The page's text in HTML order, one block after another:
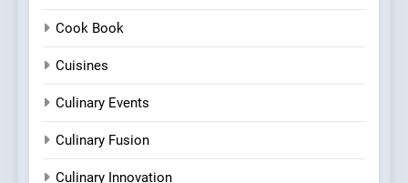
Cook Book
Cuisines
Culinary Events
Culinary Fusion
Culinary Innovation